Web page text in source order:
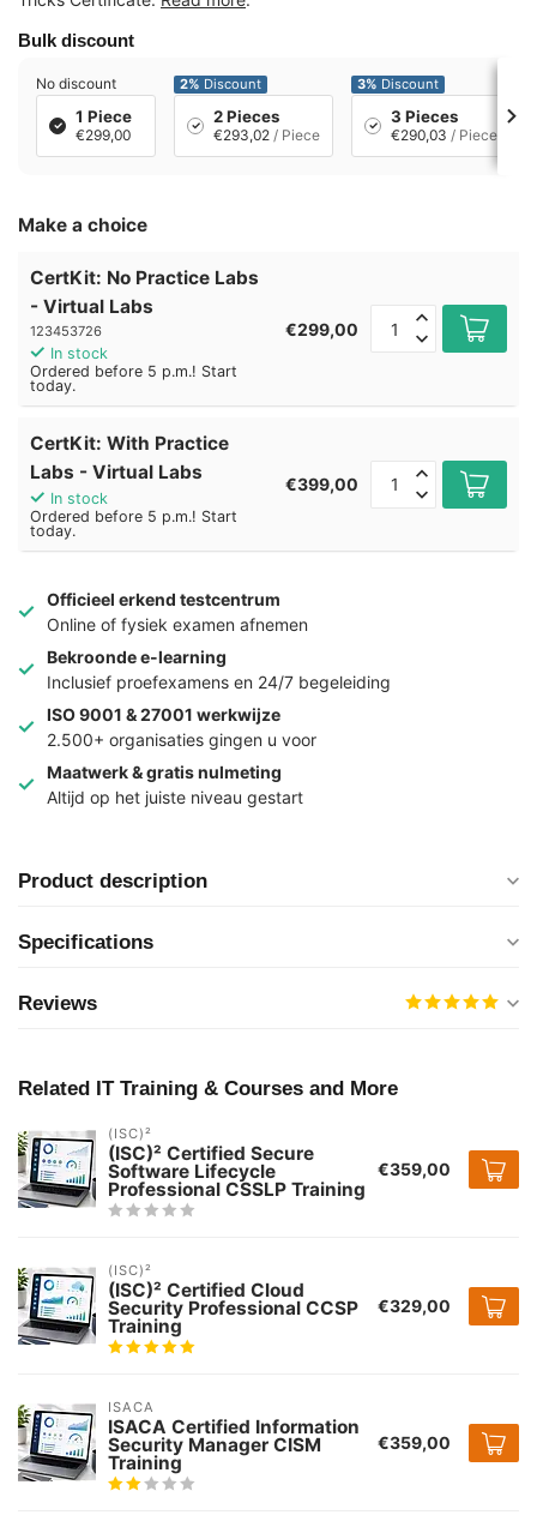
Bulk discount
No discount
1 Piece
€299,00
2% Discount
2 Pieces
€293,02 / Piece
3% Discount
3 Pieces
€290,03 / Piece
Make a choice
CertKit: No Practice Labs
- Virtual Labs
123453726
In stock
Ordered before 5 p.m.! Start
today.
€299,00
CertKit: With Practice
Labs - Virtual Labs
In stock
Ordered before 5 p.m.! Start
today.
€399,00
Officieel erkend testcentrum
Online of fysiek examen afnemen
Bekroonde e-learning
Inclusief proefexamens en 24/7 begeleiding
ISO 9001 & 27001 werkwijze
2.500+ organisaties gingen u voor
Maatwerk & gratis nulmeting
Altijd op het juiste niveau gestart
Product description
Specifications
Reviews
Related IT Training & Courses and More
(ISC)²
(ISC)² Certified Secure
Software Lifecycle
Professional CSSLP Training
€359,00
(ISC)²
(ISC)² Certified Cloud
Security Professional CCSP
Training
€329,00
ISACA
ISACA Certified Information
Security Manager CISM
Training
€359,00